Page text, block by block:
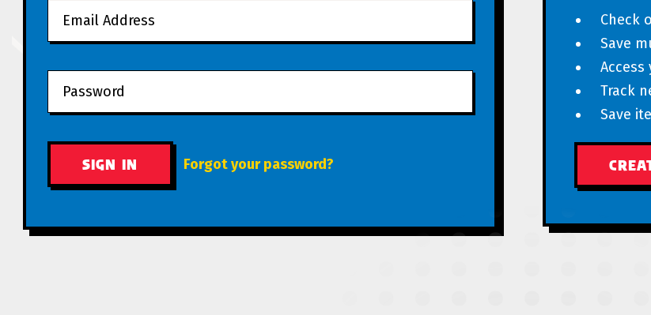
Forgot your password?
Check
Save
Track
Save